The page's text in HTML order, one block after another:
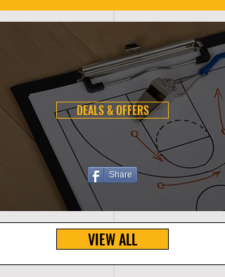
DEALS & OFFERS
Share
VIEW ALL